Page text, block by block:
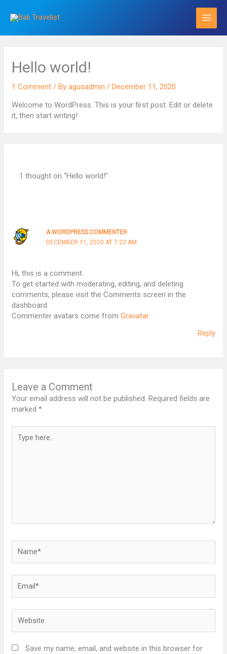
Hello world!
1 Comment / Byagusadmin/December 11, 2020
Welcome to WordPress. This is your first post. Edit or delete
it, then start writing!
1 thought on “Hello world!”
A WORDPRESS COMMENTER
DECEMBER 11, 2020 AT 7:23 AM
Hi, this is a comment.
To get started with moderating, editing, and deleting
comments, please visit the Comments screen in the
dashboard.
Commenter avatars come fromGravatar.
Reply
Leave a Comment
Your email address will not be published. Required fields are
marked*
here..
Save my name, email, and website in this browser for